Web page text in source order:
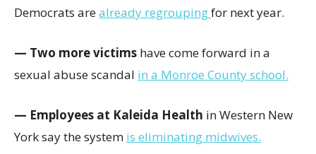
Democrats arealready regroupingfor next year.
— Two more victims have come forward in a
sexual abuse scandal in a Monroe County school.
— Employees at Kaleida Health in Western New
York say the system is eliminating midwives.